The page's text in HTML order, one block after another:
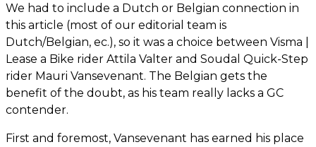
We had to include a Dutch or Belgian connection in
this article (most of our editorial team is
Dutch/Belgian, ec.), so it was a choice between Visma |
Lease a Bike rider Attila Valter and Soudal Quick-Step
rider Mauri Vansevenant. The Belgian gets the
benefit of the doubt, as his team really lacks a GC
contender.
First and foremost, Vansevenant has earned his place